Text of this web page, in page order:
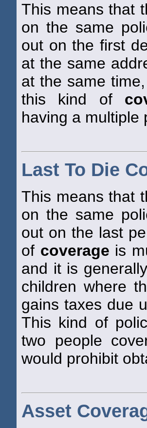
This means that
on the same
out on the first
at the same
at the same
this kind of
having a multiple
Last To Die
This means that
on the same
out on the last
of coverage is
and it is
children where
gains taxes due
This kind of
two people
would prohibit
Asset